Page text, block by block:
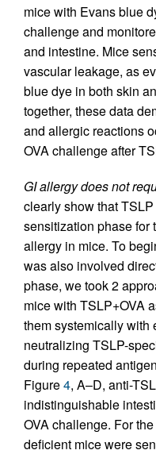
mice with Evans blue
challenge and
and intestine. Mice
vascular leakage, as
blue dye in both skin
together, these data
and allergic reactions
OVA challenge after
GI allergy does not
clearly show that
sensitization phase for
allergy in mice. To
was also involved
phase, we took 2
mice with TSLP+OVA
them systemically with
neutralizing TSLP-
during repeated
Figure4, A–D, anti-
indistinguishable
OVA challenge. For
deficient mice were